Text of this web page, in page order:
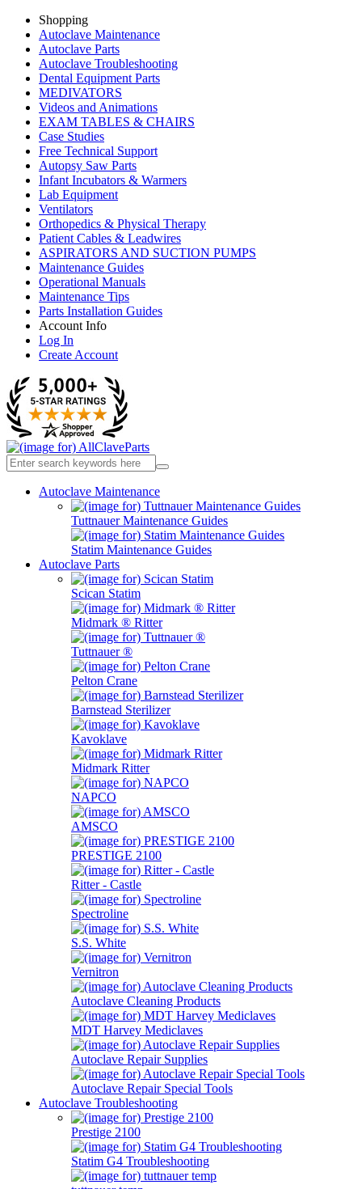
Shopping
Autoclave Maintenance
Autoclave Parts
Autoclave Troubleshooting
Dental Equipment Parts
MEDIVATORS
Videos and Animations
EXAM TABLES & CHAIRS
Case Studies
Free Technical Support
Autopsy Saw Parts
Infant Incubators & Warmers
Lab Equipment
Ventilators
Orthopedics & Physical Therapy
Patient Cables & Leadwires
ASPIRATORS AND SUCTION PUMPS
Maintenance Guides
Operational Manuals
Maintenance Tips
Parts Installation Guides
Account Info
Log In
Create Account
Autoclave Maintenance
Tuttnauer Maintenance Guides
Statim Maintenance Guides
Autoclave Parts
Scican Statim
Midmark ® Ritter
Tuttnauer ®
Pelton Crane
Barnstead Sterilizer
Kavoklave
Midmark Ritter
NAPCO
AMSCO
PRESTIGE 2100
Ritter - Castle
Spectroline
S.S. White
Vernitron
Autoclave Cleaning Products
MDT Harvey Mediclaves
Autoclave Repair Supplies
Autoclave Repair Special Tools
Autoclave Troubleshooting
Prestige 2100
Statim G4 Troubleshooting